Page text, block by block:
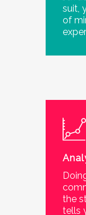
suit,
of
the
tells